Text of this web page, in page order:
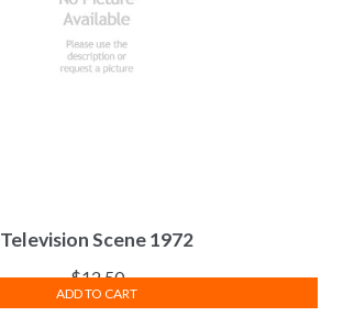
Television Scene 1972
$12.50
ADD TO CART